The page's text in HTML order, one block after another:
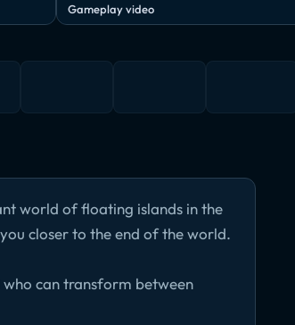
Gameplay video
world of floating islands in the
closer to the end of the world.
can transform between